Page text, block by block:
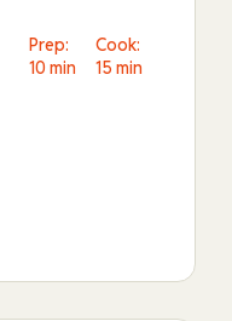
Prep:
10 min
Cook:
15 min